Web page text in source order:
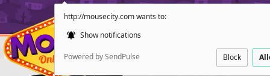
http://mousecity.com wants to:
Show notifications
Powered by SendPulse Block